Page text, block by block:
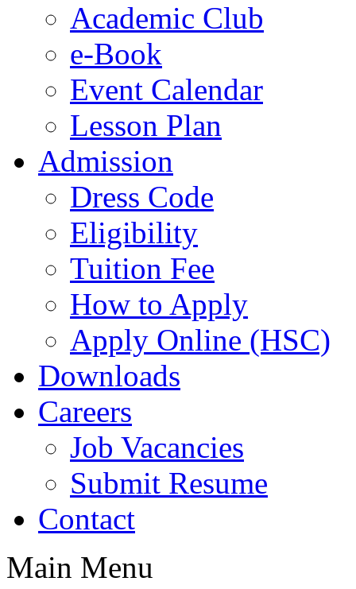
Academic Club
e-Book
Event Calendar
Lesson Plan
Admission
Dress Code
Eligibility
Tuition Fee
How to Apply
Apply Online (HSC)
Downloads
Careers
Job Vacancies
Submit Resume
Contact
Main Menu